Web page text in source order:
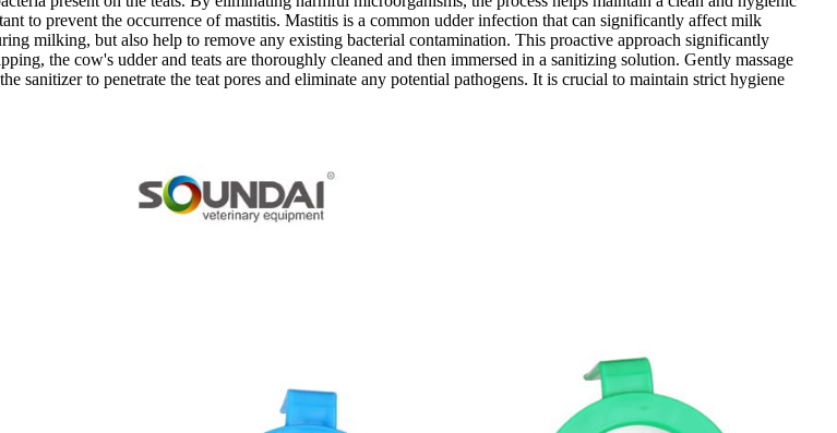
to prevent the occurrence of mastitis. Mastitis is a common udder infection that can significantly affect milk
milking, but also help to remove any existing bacterial contamination. This proactive approach significantly
the cow's udder and teats are thoroughly cleaned and then immersed in a sanitizing solution. Gently massage
sanitizer to penetrate the teat pores and eliminate any potential pathogens. It is crucial to maintain strict hygiene